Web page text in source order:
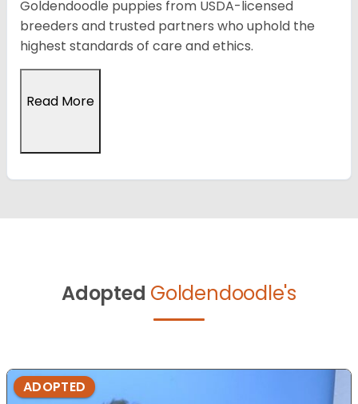
Goldendoodle puppies from USDA-licensed
breeders and trusted partners who uphold the
highest standards of care and ethics.
Read More
Adopted Goldendoodle's
ADOPTED